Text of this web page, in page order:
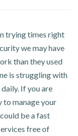
trying times right
we may have
than they used
is struggling with
If you are
to manage your
be a fast
free of